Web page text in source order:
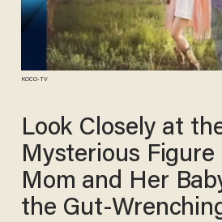
KOCO-TV
Look Closely at
Mysterious
Mom and Her
the Gut-